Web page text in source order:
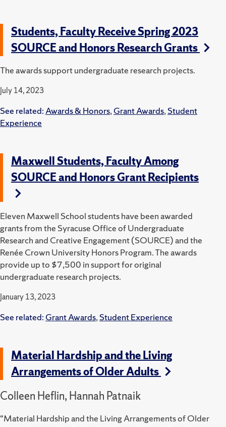
Students, Faculty Receive Spring 2023
SOURCE and Honors Research Grants
The awards support undergraduate research projects.
July 14, 2023
See related:Awards & Honors,Grant Awards,Student
Experience
Maxwell Students, Faculty Among
SOURCE and Honors Grant Recipients
Eleven Maxwell School students have been awarded
grants from the Syracuse Office of Undergraduate
Research and Creative Engagement (SOURCE) and the
Renée Crown University Honors Program.The awards
provide up to $7,500 in support for original
undergraduate research projects.
January 13, 2023
See related: Grant Awards,Student Experience
Material Hardship and the Living
Arrangements of Older Adults
Colleen Heflin, Hannah Patnaik
“Material Hardship and the Living Arrangements of Older